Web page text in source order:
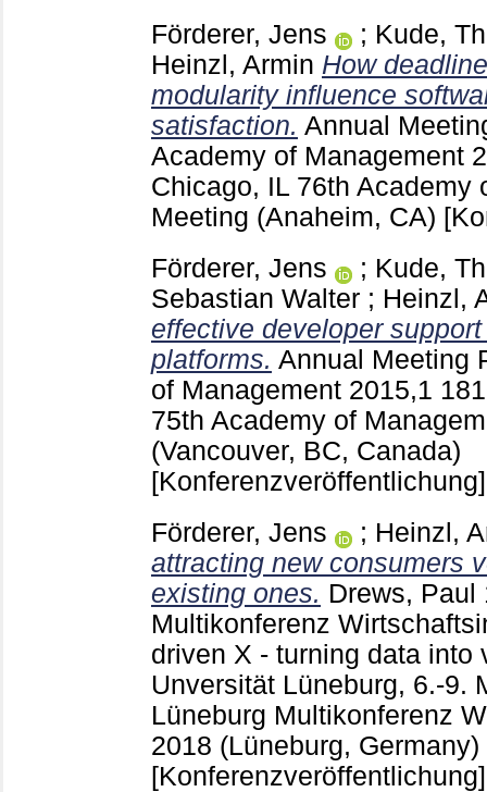
Förderer, Jens
; Kude,
Heinzl, Armin How
modularity influence
satisfaction. Annual
Academy of Management
Chicago, IL 76th Academy
Meeting (Anaheim, CA)
Förderer, Jens
; Kude,
Sebastian Walter ; Heinzl,
effective developer
platforms. Annual Meeting
of Management 2015,1
75th Academy of
(Vancouver, BC, Canada)
[Konferenzveröffentlichung]
Förderer, Jens
; Heinzl,
attracting new consumers
existing ones. Drews, Paul
Multikonferenz
driven X - turning data into
Unversität Lüneburg, 6.-9.
Lüneburg Multikonferenz
2018 (Lüneburg, Germany)
[Konferenzveröffentlichung]